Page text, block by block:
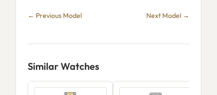
← Previous Model Next Model →
Similar Watches